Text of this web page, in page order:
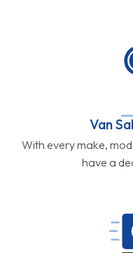
Van
With every make,
have a